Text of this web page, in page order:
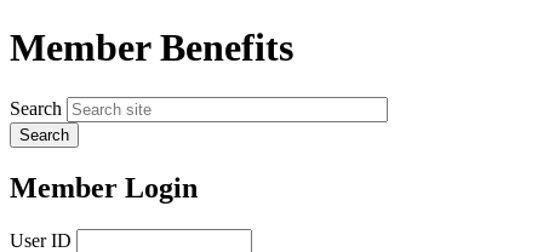
Member Benefits
Search
Member Login
User ID